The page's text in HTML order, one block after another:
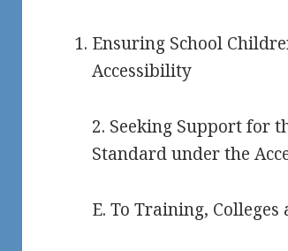
Ensuring School
Accessibility
2. Seeking Support for
Standard under the
E. To Training,